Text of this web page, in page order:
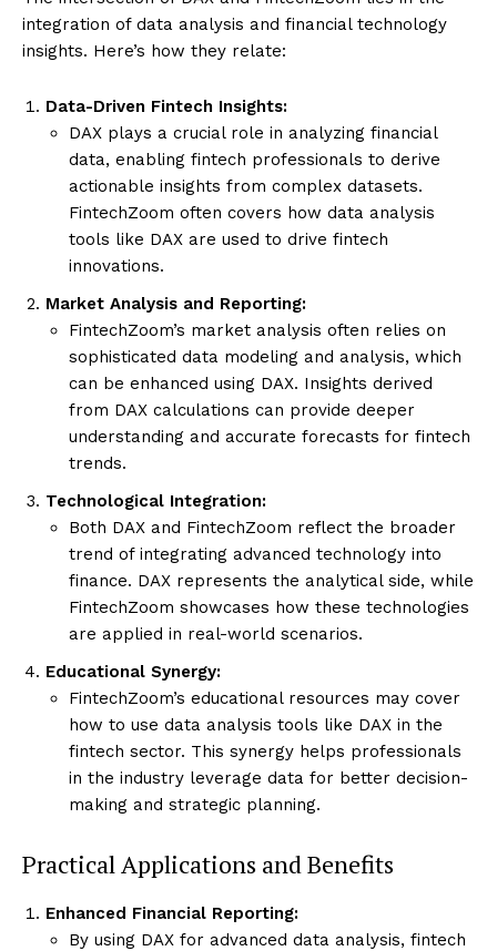
integration of data analysis and financial technology
insights. Here’s how they relate:
Data-Driven Fintech Insights:
DAX plays a crucial role in analyzing financial
data, enabling fintech professionals to derive
actionable insights from complex datasets.
FintechZoom often covers how data analysis
tools like DAX are used to drive fintech
innovations.
Market Analysis and Reporting:
FintechZoom’s market analysis often relies on
sophisticated data modeling and analysis, which
can be enhanced using DAX. Insights derived
from DAX calculations can provide deeper
understanding and accurate forecasts for fintech
trends.
Technological Integration:
Both DAX and FintechZoom reflect the broader
trend of integrating advanced technology into
finance. DAX represents the analytical side, while
FintechZoom showcases how these technologies
are applied in real-world scenarios.
Educational Synergy:
FintechZoom’s educational resources may cover
how to use data analysis tools like DAX in the
fintech sector. This synergy helps professionals
in the industry leverage data for better decision-
making and strategic planning.
Practical Applications and Benefits
Enhanced Financial Reporting:
By using DAX for advanced data analysis, fintech